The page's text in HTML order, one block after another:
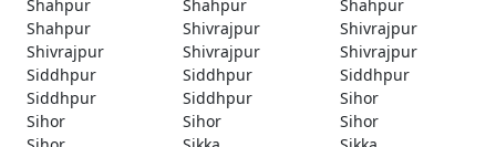
Shahpur
Shahpur
Shahpur
Shahpur
Shivrajpur
Shivrajpur
Shivrajpur
Shivrajpur
Shivrajpur
Siddhpur
Siddhpur
Siddhpur
Siddhpur
Siddhpur
Sihor
Sihor
Sihor
Sihor